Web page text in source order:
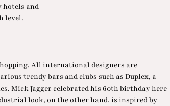
hotels and
level.
All international designers are
trendy bars and clubs such as Duplex, a
Mick Jagger celebrated his 60th birthday here
look, on the other hand, is inspired by